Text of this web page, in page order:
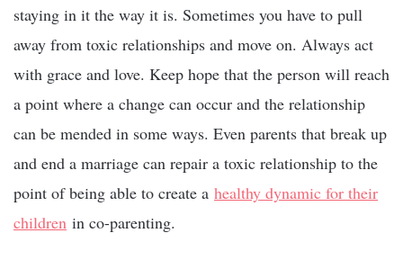
staying in it the way it is. Sometimes you have to pull
away from toxic relationships and move on. Always act
with grace and love. Keep hope that the person will reach
a point where a change can occur and the relationship
can be mended in some ways. Even parents that break up
and end a marriage can repair a toxic relationship to the
point of being able to create a healthy dynamic for their
children in co-parenting.